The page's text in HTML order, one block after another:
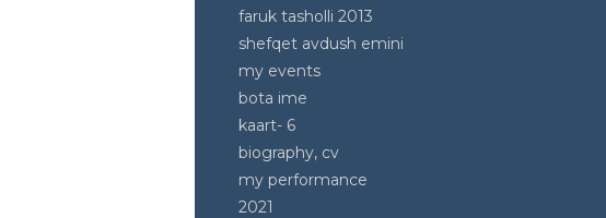
faruk tasholli 2013
shefqet avdush emini
my events
bota ime
kaart- 6
biography, cv
my performance
2021